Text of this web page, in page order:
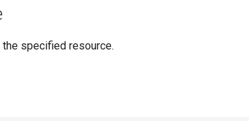
specified resource.